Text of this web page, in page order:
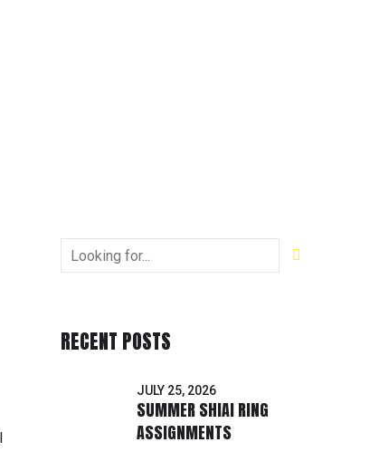
RECENT POSTS
JULY 25, 2026
SUMMER SHIAI RING
ASSIGNMENTS